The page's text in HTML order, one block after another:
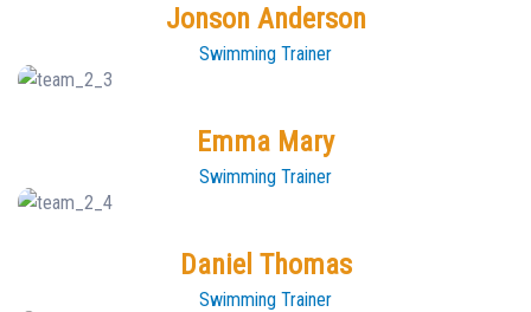
Jonson Anderson
Swimming Trainer
Emma Mary
Swimming Trainer
Daniel Thomas
Swimming Trainer